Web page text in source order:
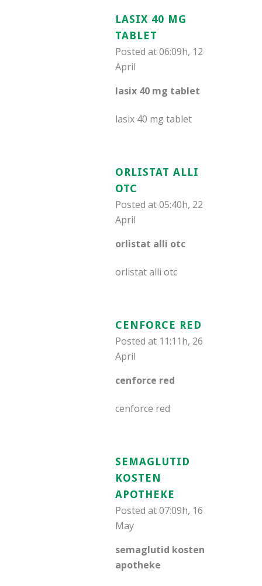
LASIX 40 MG
TABLET
Posted at 06:09h, 12
April
lasix 40 mg tablet
lasix 40 mg tablet
ORLISTAT ALLI
OTC
Posted at 05:40h, 22
April
orlistat alli otc
orlistat alli otc
CENFORCE RED
Posted at 11:11h, 26
April
cenforce red
cenforce red
SEMAGLUTID
KOSTEN
APOTHEKE
Posted at 07:09h, 16
May
semaglutid kosten
apotheke